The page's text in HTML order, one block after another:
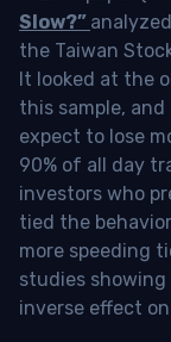
Slow?”
the Taiwan
It looked at the
this sample,
expect to lose
90% of all day
investors who
tied the
more speeding
studies
inverse effect